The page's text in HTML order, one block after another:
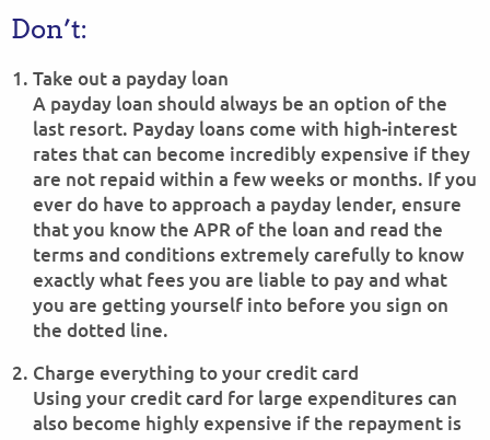
Don’t:
Take out a payday loan
A payday loan should always be an option of the
last resort. Payday loans come with high-interest
rates that can become incredibly expensive if they
are not repaid within a few weeks or months. If you
ever do have to approach a payday lender, ensure
that you know the APR of the loan and read the
terms and conditions extremely carefully to know
exactly what fees you are liable to pay and what
you are getting yourself into before you sign on
the dotted line.
Charge everything to your credit card
Using your credit card for large expenditures can
also become highly expensive if the repayment is